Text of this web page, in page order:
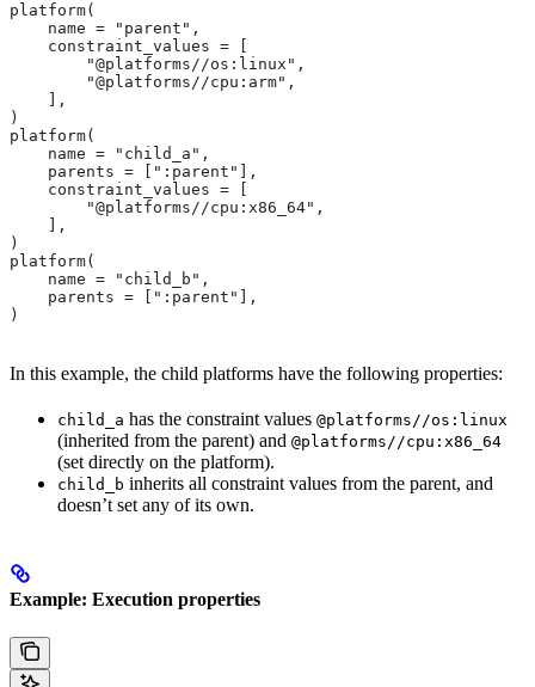
platform(
    name = "parent",
    constraint_values = [
        "@platforms//os:linux",
        "@platforms//cpu:arm",
    ],
)
platform(
    name = "child_a",
    parents = [":parent"],
    constraint_values = [
        "@platforms//cpu:x86_64",
    ],
)
platform(
    name = "child_b",
    parents = [":parent"],
)
In this example, the child platforms have the following properties:
child_a has the constraint values @platforms//os:linux
(inherited from the parent) and @platforms//cpu:x86_64
(set directly on the platform).
child_b inherits all constraint values from the parent, and
doesn’t set any of its own.
Example: Execution properties